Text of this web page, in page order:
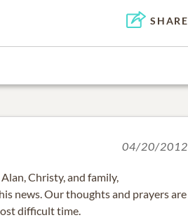
SHARE
04/20/2012
Christy, and family,
news. Our thoughts and prayers are
difficult time.